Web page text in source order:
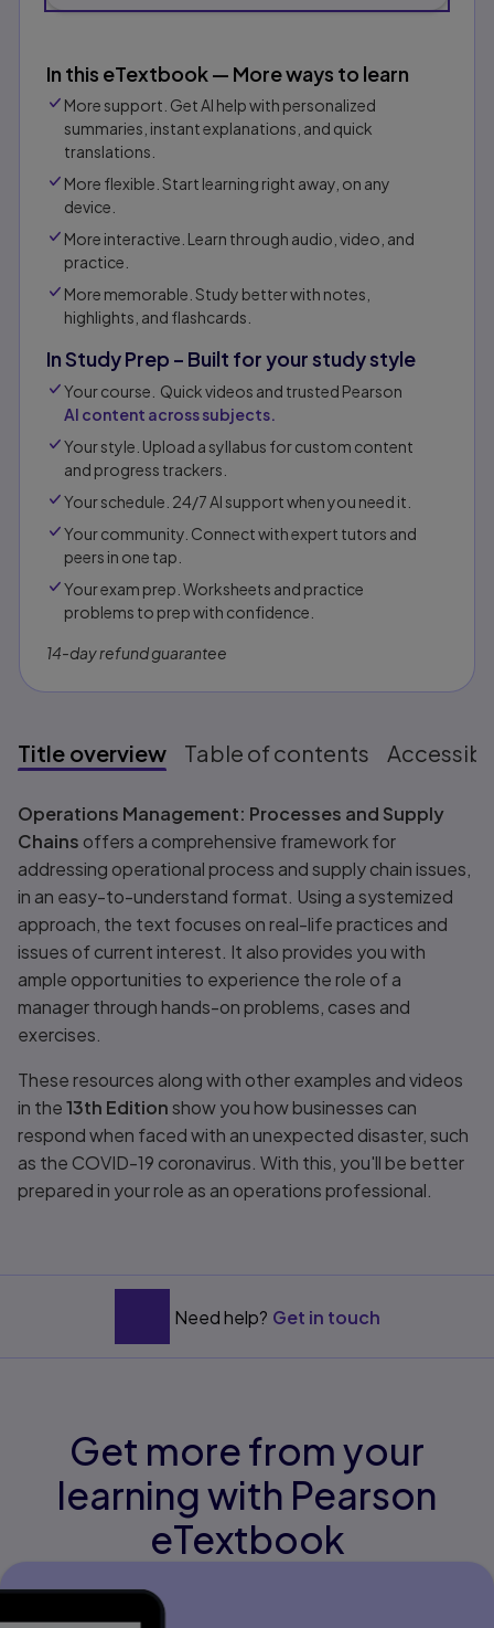
In this eTextbook — More ways to learn
More support. Get AI help with personalized
summaries, instant explanations, and quick
translations.
More flexible. Start learning right away, on any
device.
More interactive. Learn through audio, video, and
practice.
More memorable. Study better with notes,
highlights, and flashcards.
In Study Prep – Built for your study style
Your course. Quick videos and trusted Pearson
AI content across subjects.
Your style. Upload a syllabus for custom content
and progress trackers.
Your schedule. 24/7 AI support when you need it.
Your community. Connect with expert tutors and
peers in one tap.​
Your exam prep. Worksheets and practice
problems to prep with confidence.​​
14-day refund guarantee
Title overview Table of contents
Title overview
Operations Management: Processes and Supply
Chains offers a comprehensive framework for
addressing operational process and supply chain issues,
in an easy-to-understand format. Using a systemized
approach, the text focuses on real-life practices and
issues of current interest. It also provides you with
ample opportunities to experience the role of a
manager through hands-on problems, cases and
exercises.
These resources along with other examples and videos
in the13th Editionshow you how businesses can
respond when faced with an unexpected disaster, such
as the COVID-19 coronavirus. With this, you'll be better
prepared in your role as an operations professional.
Need help? Get in touch
Get more from your
learning with Pearson
eTextbook